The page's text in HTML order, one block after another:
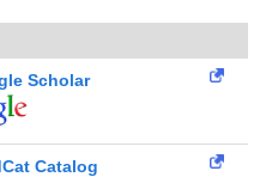
Scholar
Catalog